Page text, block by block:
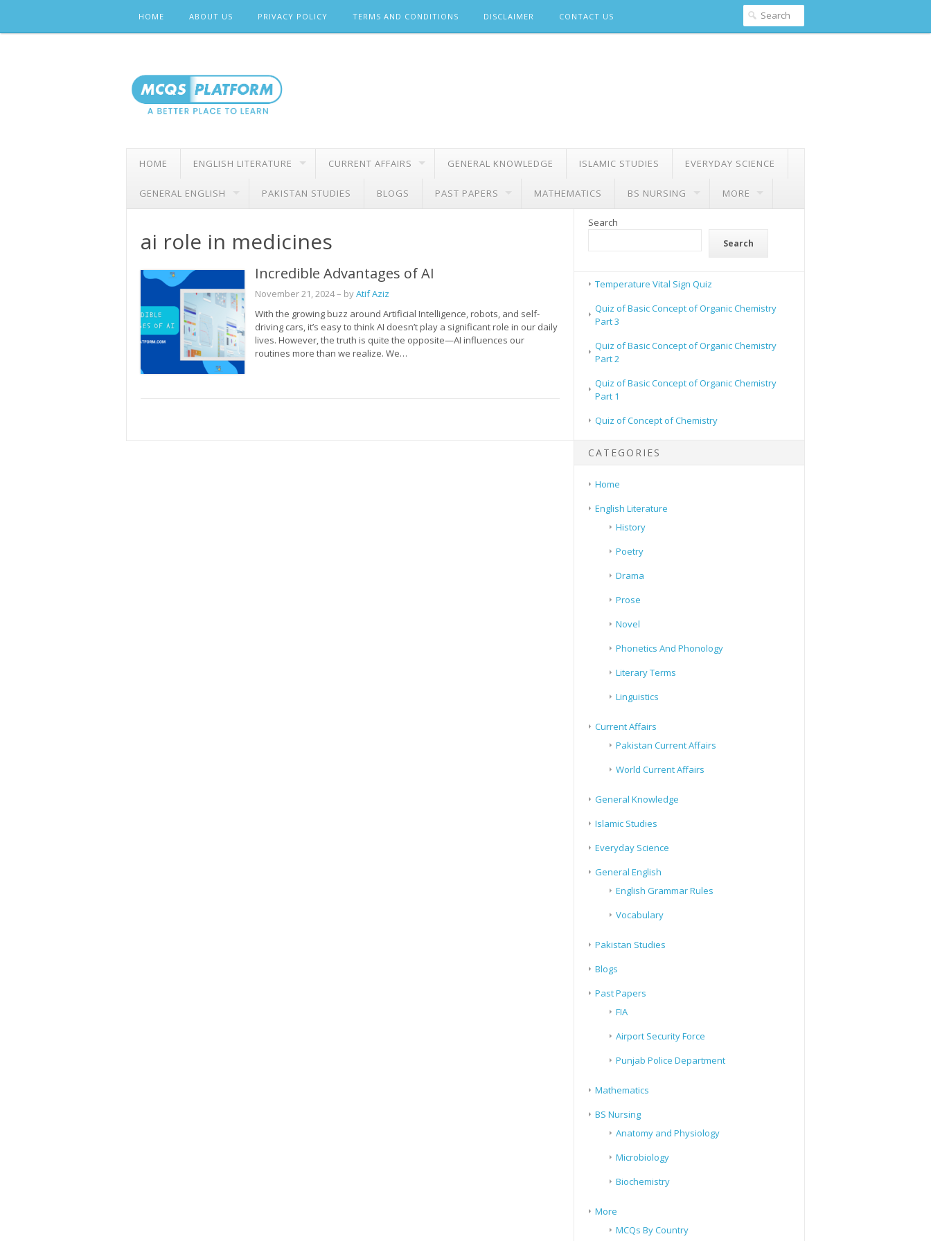
content
HOME ABOUT US PRIVACY POLICY TERMS AND CONDITIONS DISCLAIMER CONTACT US
HOME ENGLISH LITERATURE CURRENT AFFAIRS GENERAL KNOWLEDGE ISLAMIC STUDIES EVERYDAY SCIENCE
GENERAL ENGLISH PAKISTAN STUDIES BLOGS PAST PAPERS MATHEMATICS BS NURSING MORE
ai role in medicines
Incredible Advantages of AI
November 21, 2024– byAtif Aziz
With the growing buzz around Artificial Intelligence, robots, and self-
driving cars, it’s easy to think AI doesn’t play a significant role in our daily
lives. However, the truth is quite the opposite—AI influences our
routines more than we realize. We…
Search
Search
Temperature Vital Sign Quiz
Quiz of Basic Concept of Organic Chemistry
Part 3
Quiz of Basic Concept of Organic Chemistry
Part 2
Quiz of Basic Concept of Organic Chemistry
Part 1
Quiz of Concept of Chemistry
CATEGORIES
Home
English Literature
History
Poetry
Drama
Prose
Novel
Phonetics And Phonology
Literary Terms
Linguistics
Current Affairs
Pakistan Current Affairs
World Current Affairs
General Knowledge
Islamic Studies
Everyday Science
General English
English Grammar Rules
Vocabulary
Pakistan Studies
Blogs
Past Papers
FIA
Airport Security Force
Punjab Police Department
Mathematics
BS Nursing
Anatomy and Physiology
Microbiology
Biochemistry
More
MCQs By Country